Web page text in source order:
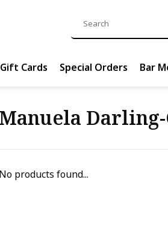
Gift Cards Special Orders Bar
Manuela Darling-
No products found...